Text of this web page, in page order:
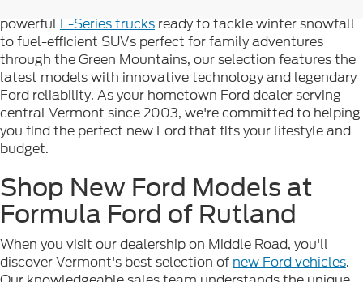
powerful F-Series trucks ready to tackle winter snowfall
to fuel-efficient SUVs perfect for family adventures
through the Green Mountains, our selection features the
latest models with innovative technology and legendary
Ford reliability. As your hometown Ford dealer serving
central Vermont since 2003, we're committed to helping
you find the perfect new Ford that fits your lifestyle and
budget.
Shop New Ford Models at
Formula Ford of Rutland
When you visit our dealership on Middle Road, you'll
discover Vermont's best selection of new Ford vehicles.